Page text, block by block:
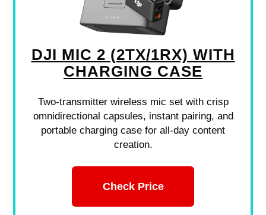
DJI MIC 2 (2TX/1RX) WITH
CHARGING CASE
Two-transmitter wireless mic set with crisp
omnidirectional capsules, instant pairing, and
portable charging case for all-day content
creation.
Check Price